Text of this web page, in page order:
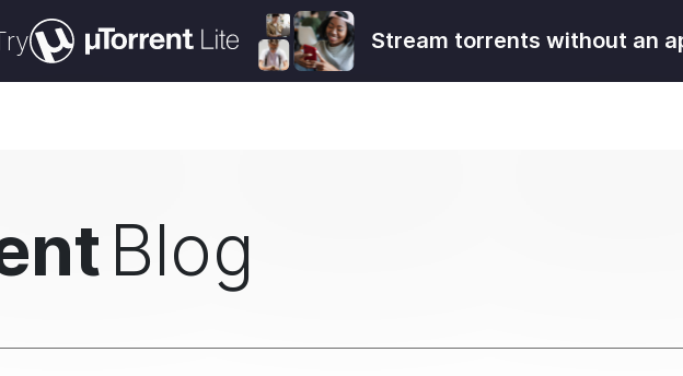
Stream torrents without an
Blog